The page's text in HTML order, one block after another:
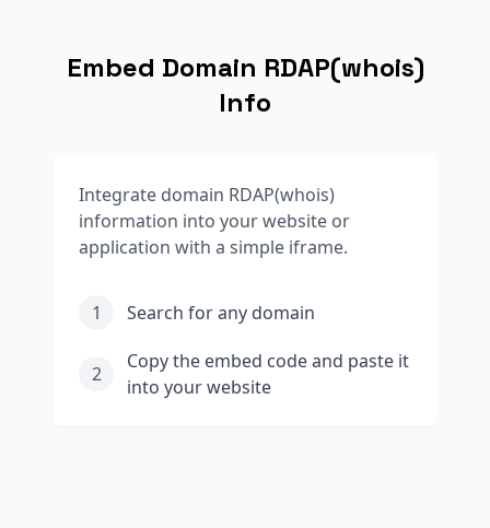
Embed Domain RDAP(whois)
Info
Integrate domain RDAP(whois)
information into your website or
application with a simple iframe.
1 Search for any domain
2
Copy the embed code and paste it
into your website